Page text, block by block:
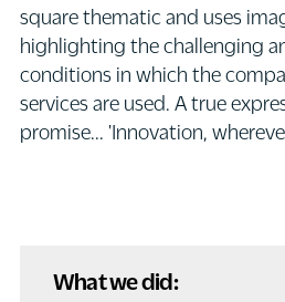
square thematic and uses
highlighting the challenging
conditions in which the
services are used. A true
promise... 'Innovation,
What we did: